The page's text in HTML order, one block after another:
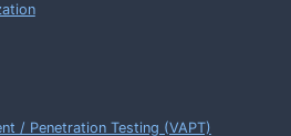
/ Penetration Testing (VAPT)